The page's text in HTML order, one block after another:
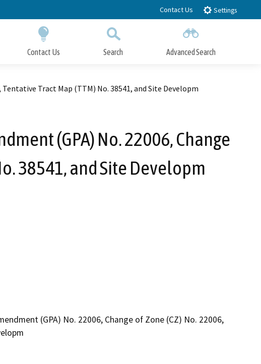
Contact Us Settings
Contact Us Search Advanced Search
Tract Map (TTM) No. 38541, and Site Developm
(GPA) No. 22006, Change
38541, and Site Developm
(GPA) No. 22006, Change of Zone (CZ) No. 22006,